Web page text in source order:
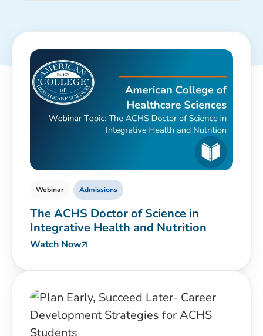
Webinar Admissions
The ACHS Doctor of Science in
Integrative Health and Nutrition
Watch Now